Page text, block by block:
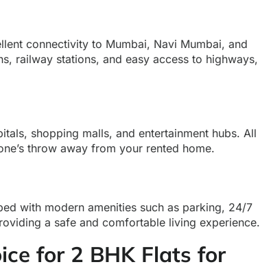
connectivity to Mumbai, Navi Mumbai, and
railway stations, and easy access to highways,
shopping malls, and entertainment hubs. All
throw away from your rented home.
with modern amenities such as parking, 24/7
a safe and comfortable living experience.
for 2 BHK Flats for